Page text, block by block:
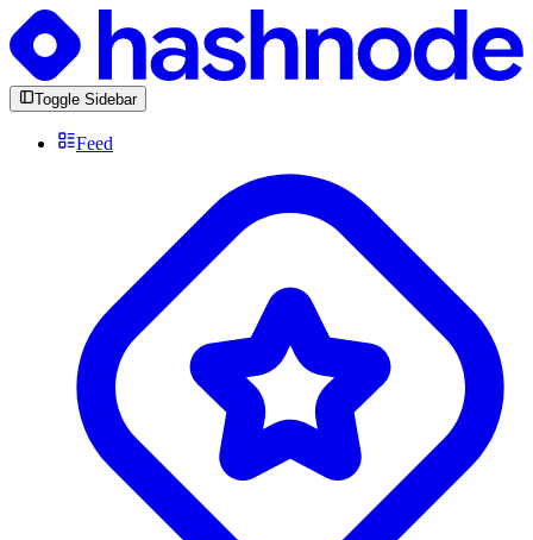
Toggle Sidebar
Feed